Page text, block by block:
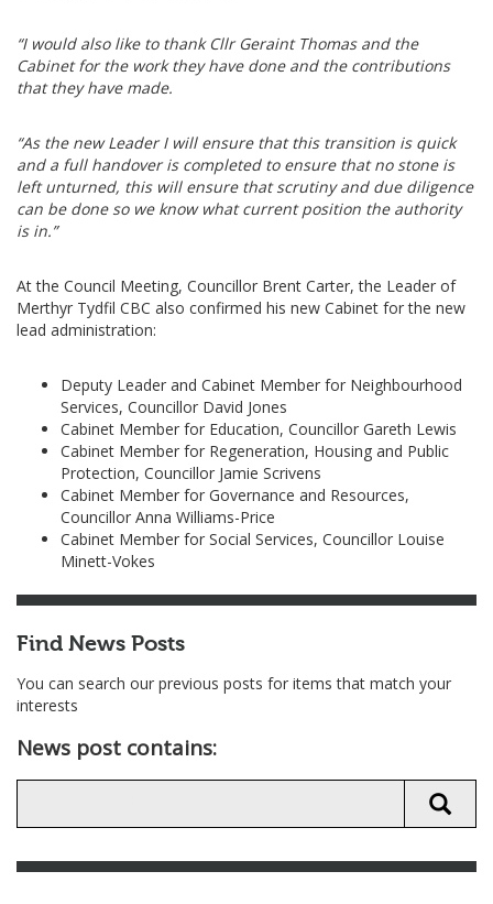
“I would also like to thank Cllr Geraint Thomas and the
Cabinet for the work they have done and the contributions
that they have made.
“As the new Leader I will ensure that this transition is quick
and a full handover is completed to ensure that no stone is
left unturned, this will ensure that scrutiny and due diligence
can be done so we know what current position the authority
is in.”
At the Council Meeting, Councillor Brent Carter, the Leader of
Merthyr Tydfil CBC also confirmed his new Cabinet for the new
lead administration:
Deputy Leader and Cabinet Member for Neighbourhood
Services, Councillor David Jones
Cabinet Member for Education, Councillor Gareth Lewis
Cabinet Member for Regeneration, Housing and Public
Protection, Councillor Jamie Scrivens
Cabinet Member for Governance and Resources,
Councillor Anna Williams-Price
Cabinet Member for Social Services, Councillor Louise
Minett-Vokes
Find News Posts
You can search our previous posts for items that match your
interests
News post contains: